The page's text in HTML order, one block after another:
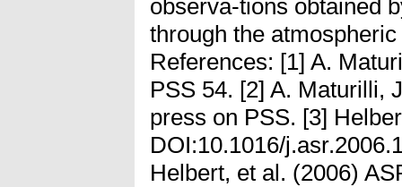
observa-tions obtained
through the
References: [1] A.
PSS 54. [2] A. Maturilli,
press on PSS. [3]
DOI:10.1016/
Helbert, et al. (2006)